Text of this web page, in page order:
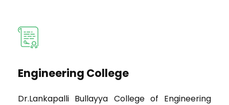
Engineering College
Dr.Lankapalli Bullayya College of Engineering